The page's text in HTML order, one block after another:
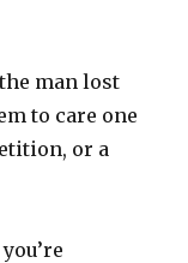
man lost
to care one
or a